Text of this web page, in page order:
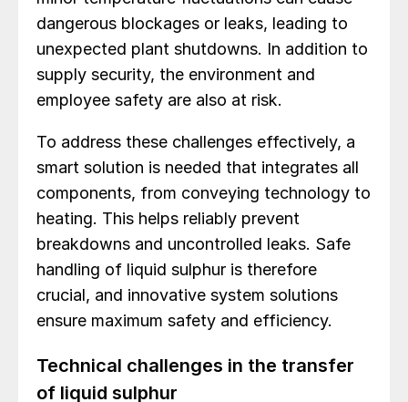
dangerous blockages or leaks, leading to
unexpected plant shutdowns. In addition to
supply security, the environment and
employee safety are also at risk.
To address these challenges effectively, a
smart solution is needed that integrates all
components, from conveying technology to
heating. This helps reliably prevent
breakdowns and uncontrolled leaks. Safe
handling of liquid sulphur is therefore
crucial, and innovative system solutions
ensure maximum safety and efficiency.
Technical challenges in the transfer
of liquid sulphur